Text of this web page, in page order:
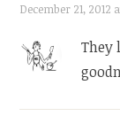
December 21, 2012
They